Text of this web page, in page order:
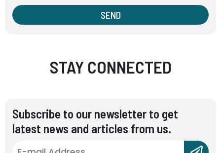
SEND
STAY CONNECTED
Subscribe to our newsletter to get
latest news and articles from us.